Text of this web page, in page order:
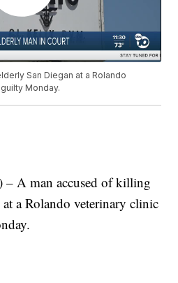
San Diegan at a Rolando
Monday.
A man accused of killing
a Rolando veterinary clinic